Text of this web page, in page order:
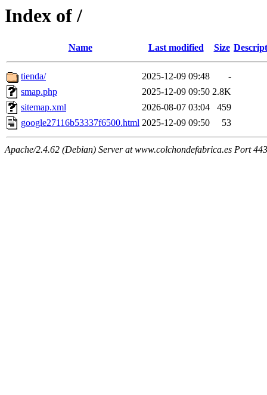
Index of /
Name Last modified Size
tienda/ 2025-12-09 09:48
-
smap.php
2025-12-09 09:50 2.8K
sitemap.xml
2026-08-07 03:04
459
google27116b53337f6500.html 2025-12-09 09:50 53
Apache/2.4.62 (Debian) Server at www.colchondefabrica.es Port 443